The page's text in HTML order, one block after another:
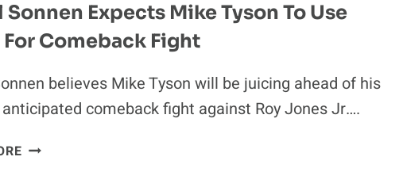
OUT
BECAUSE
AT
THE
TOP
THE
Sonnen Expects Mike Tyson To Use
For Comeback Fight
believes Mike Tyson will be juicing ahead of his
comeback fight against Roy Jones Jr….
CHAEL